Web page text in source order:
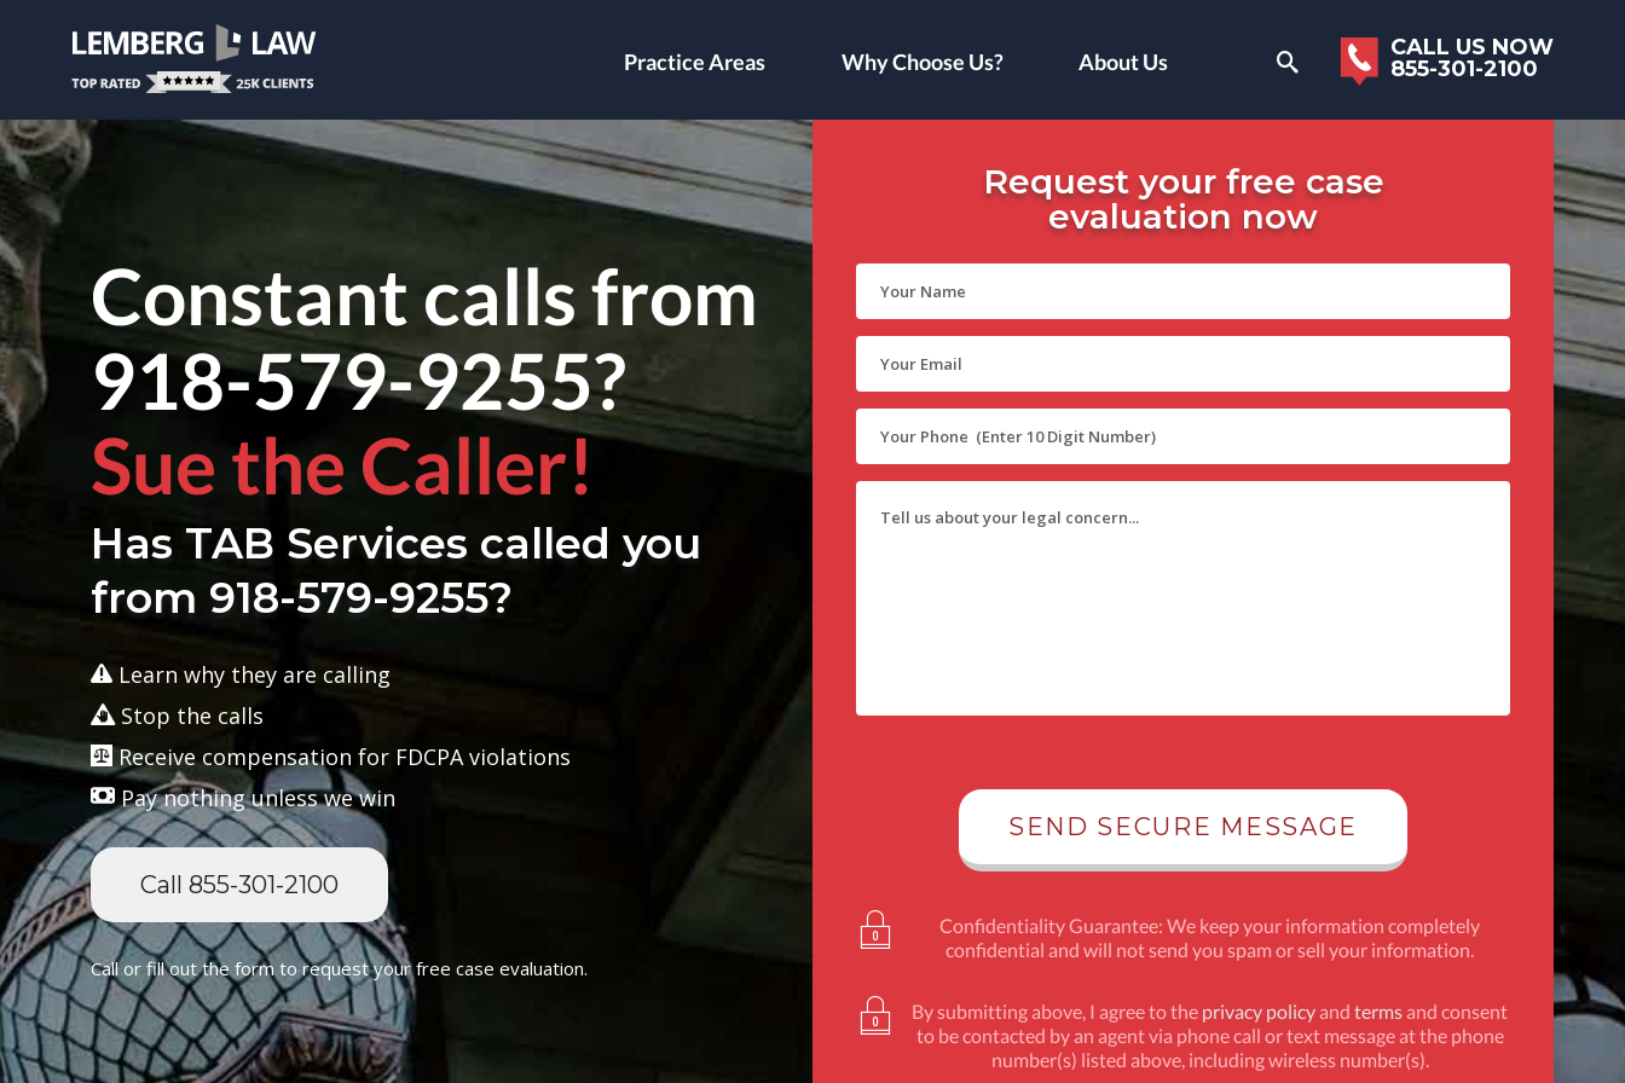
Constant calls from
918-579-9255?
Sue the Caller!
Has TAB Services called you
from 918-579-9255?
Learn why they are calling
Stop the calls
Receive compensation for FDCPA violations
Pay nothing unless we win
Call 855-301-2100
Call or fill out the form to request your free case evaluation.
Request your free case
evaluation now
Confidentiality Guarantee: We keep your information completely
confidential and will not send you spam or sell your information.
By submitting above, I agree to the privacy policy and terms and consent
to be contacted by an agent via phone call or text message at the phone
number(s) listed above, including wireless number(s).
Practice Areas Why Choose Us? About Us
CALL US NOW
855-301-2100